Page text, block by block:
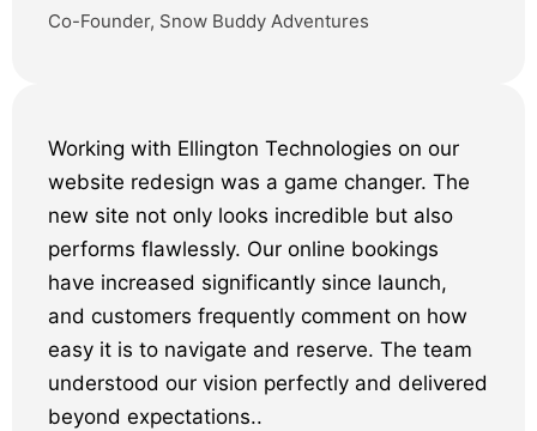
Co-Founder, Snow Buddy Adventures
Working with Ellington Technologies on our
website redesign was a game changer. The
new site not only looks incredible but also
performs flawlessly. Our online bookings
have increased significantly since launch,
and customers frequently comment on how
easy it is to navigate and reserve. The team
understood our vision perfectly and delivered
beyond expectations..